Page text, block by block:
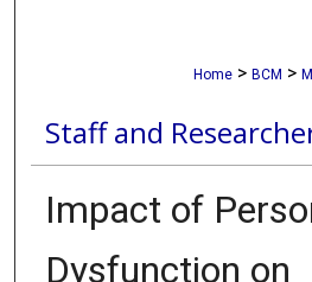
Home > BCM >
Staff and
Impact of
Dysfunction on